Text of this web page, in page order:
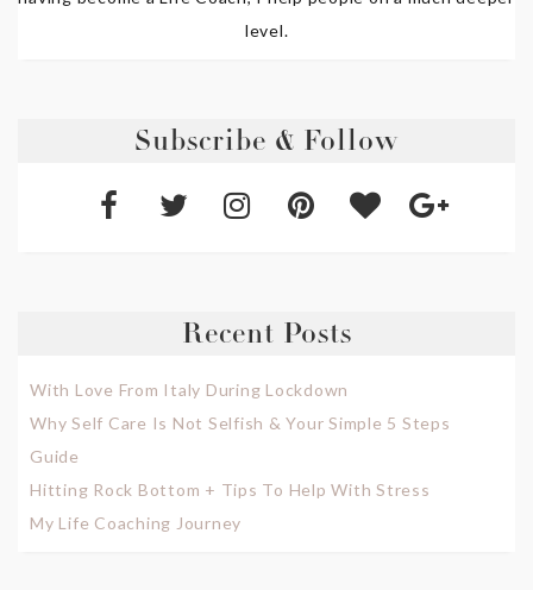
level.
Subscribe & Follow
Recent Posts
With Love From Italy During Lockdown
Why Self Care Is Not Selfish & Your Simple 5 Steps
Guide
Hitting Rock Bottom + Tips To Help With Stress
My Life Coaching Journey